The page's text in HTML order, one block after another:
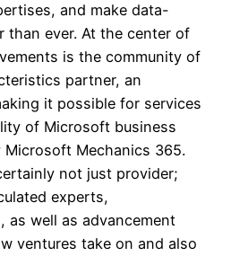
and make data-
than ever. At the center of
is the community of
partner, an
it possible for services
of Microsoft business
Mechanics 365.
not just provider;
experts,
as well as advancement
ventures take on and also